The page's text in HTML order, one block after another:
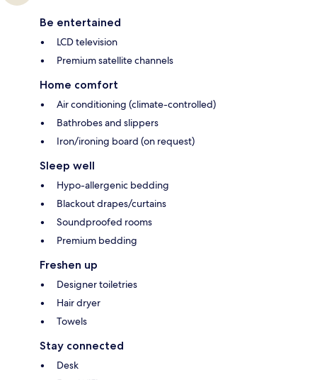
Be entertained
LCD television
Premium satellite channels
Home comfort
Air conditioning (climate-controlled)
Bathrobes and slippers
Iron/ironing board (on request)
Sleep well
Hypo-allergenic bedding
Blackout drapes/curtains
Soundproofed rooms
Premium bedding
Freshen up
Designer toiletries
Hair dryer
Towels
Stay connected
Desk